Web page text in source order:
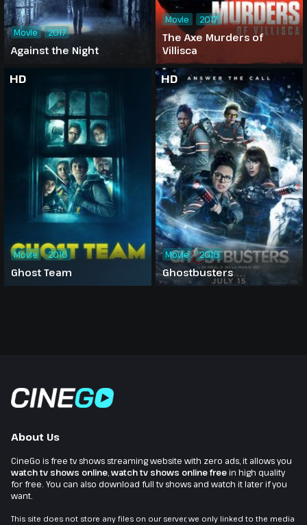
Against the Night
Movie 2017
The Axe Murders of
Villisca
Movie 2017
HD
Ghost Team
Movie 2016
HD
Ghostbusters
Movie 2016
About Us
CineGo is free tv shows streaming website with zero ads, it allows you
watch tv shows online watch tv shows online freein high quality
for free. You can also download full tv shows and watch it later if you
want.
This site does not store any files on our server, we only linked to the media